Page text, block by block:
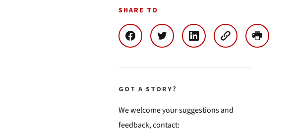
SHARE TO
GOT A STORY?
We welcome your suggestions and
feedback, contact: